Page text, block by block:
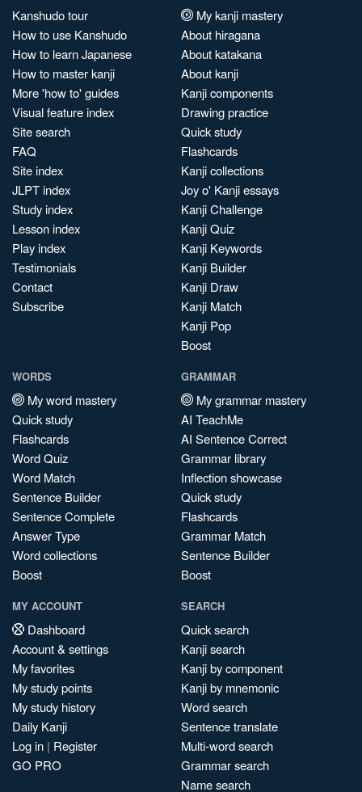
Kanshudo tour
How to use Kanshudo
How to learn Japanese
How to master kanji
More 'how to' guides
Visual feature index
Site search
FAQ
Site index
JLPT index
Study index
Lesson index
Play index
Testimonials
Contact
Subscribe
My kanji mastery
About hiragana
About katakana
About kanji
Kanji components
Drawing practice
Quick study
Flashcards
Kanji collections
Joy o' Kanji essays
Kanji Challenge
Kanji Quiz
Kanji Keywords
Kanji Builder
Kanji Draw
Kanji Match
Kanji Pop
Boost
WORDS
My word mastery
Quick study
Flashcards
Word Quiz
Word Match
Sentence Builder
Sentence Complete
Answer Type
Word collections
Boost
GRAMMAR
My grammar mastery
AI TeachMe
AI Sentence Correct
Grammar library
Inflection showcase
Quick study
Flashcards
Grammar Match
Sentence Builder
Boost
MY ACCOUNT
Dashboard
Account & settings
My favorites
My study points
My study history
Daily Kanji
Log in | Register
GO PRO
SEARCH
Quick search
Kanji search
Kanji by component
Kanji by mnemonic
Word search
Sentence translate
Multi-word search
Grammar search
Name search